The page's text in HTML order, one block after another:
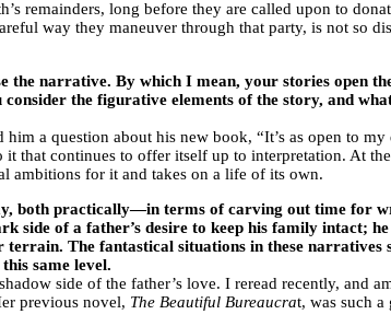
remainders, long before they are called upon to
way they maneuver through that party, is not so
narrative. By which I mean, your stories open
the figurative elements of the story, and
a question about his new book, “It’s as open to
that continues to offer itself up to interpretation. At
ambitions for it and takes on a life of its own.
both practically—in terms of carving out time for
side of a father’s desire to keep his family intact;
terrain. The fantastical situations in these narratives
same level.
side of the father’s love. I reread recently, and
previous novel, The Beautiful Bureaucrat, was such